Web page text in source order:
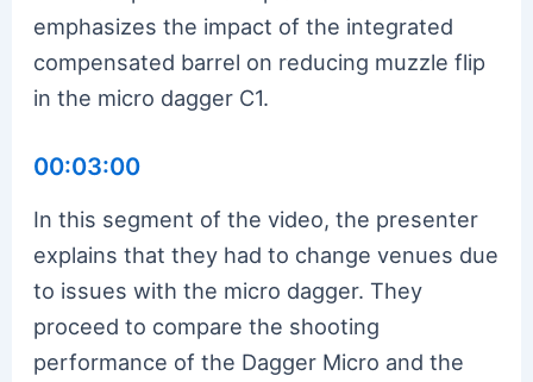
emphasizes the impact of the integrated
compensated barrel on reducing muzzle flip
in the micro dagger C1.
00:03:00
In this segment of the video, the presenter
explains that they had to change venues due
to issues with the micro dagger. They
proceed to compare the shooting
performance of the Dagger Micro and the